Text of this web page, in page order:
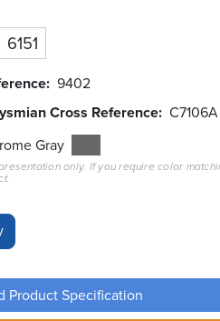
6151
9402
Cross Reference C7106A
Gray
only. If you require color
Product Specification